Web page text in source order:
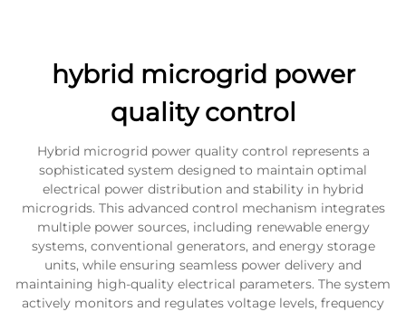
hybrid microgrid power
quality control
Hybrid microgrid power quality control represents a
sophisticated system designed to maintain optimal
electrical power distribution and stability in hybrid
microgrids. This advanced control mechanism integrates
multiple power sources, including renewable energy
systems, conventional generators, and energy storage
units, while ensuring seamless power delivery and
maintaining high-quality electrical parameters. The system
actively monitors and regulates voltage levels, frequency